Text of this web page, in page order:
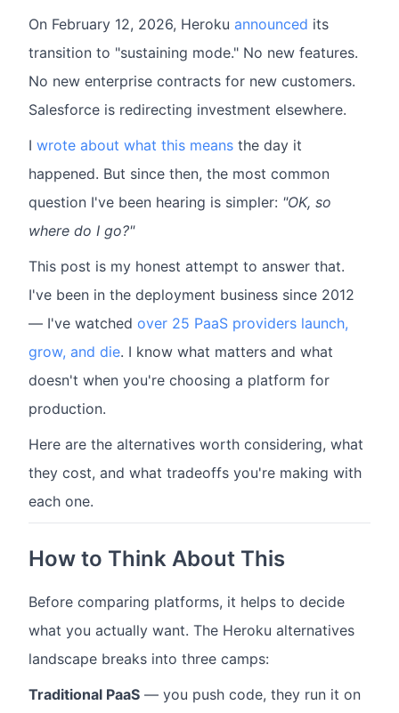
On February 12, 2026, Heroku announced its
transition to "sustaining mode." No new features.
No new enterprise contracts for new customers.
Salesforce is redirecting investment elsewhere.
I wrote about what this means the day it
happened. But since then, the most common
question I've been hearing is simpler: "OK, so
where do I go?"
This post is my honest attempt to answer that.
I've been in the deployment business since 2012
— I've watched over 25 PaaS providers launch,
grow, and die. I know what matters and what
doesn't when you're choosing a platform for
production.
Here are the alternatives worth considering, what
they cost, and what tradeoffs you're making with
each one.
How to Think About This
Before comparing platforms, it helps to decide
what you actually want. The Heroku alternatives
landscape breaks into three camps:
Traditional PaaS — you push code, they run it on